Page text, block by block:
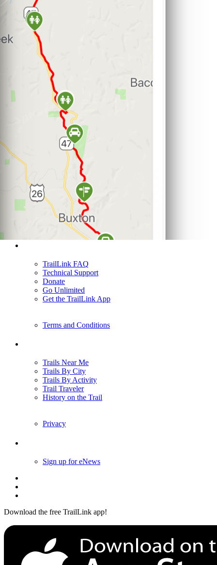
TrailLink FAQ
Technical Support
Donate
Go Unlimited
Get the TrailLink App
Terms and Conditions
Trails Near Me
Trails By City
Trails By Activity
Trail Traveler
History on the Trail
Privacy
Sign up for eNews
Download the free TrailLink app!